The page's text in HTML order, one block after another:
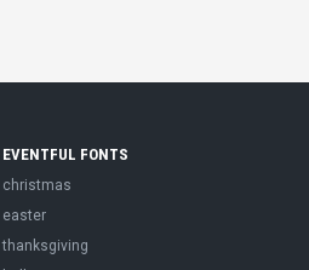
EVENTFUL FONTS
christmas
easter
thanksgiving